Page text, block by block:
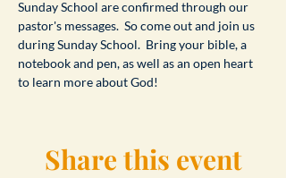
Sunday School are confirmed through our
pastor's messages.  So come out and join us
during Sunday School.  Bring your bible, a
notebook and pen, as well as an open heart
to learn more about God!
Share this event